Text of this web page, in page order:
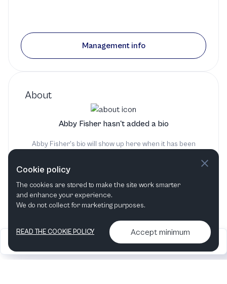
About
Abby Fisher hasn't added a bio
Abby Fisher's bio will show up here when it has been
Management info
2026
Articles &
•
Contact us & More
info
Cookie policy
The cookies are stored to make the site work smarter
and enhance your experience.
We do not collect for marketing purposes.
READ THE COOKIE POLICY Accept minimum